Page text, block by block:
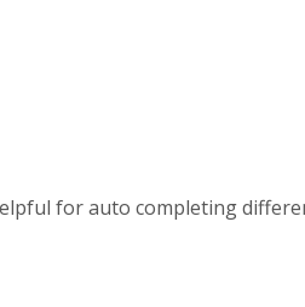
for auto completing